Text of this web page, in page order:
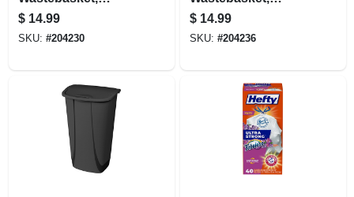
Touch Top, Black,
7.5-gal.
$ 14.99
SKU: #204230
White, 11.3 Gallons
$ 14.99
SKU: #204236